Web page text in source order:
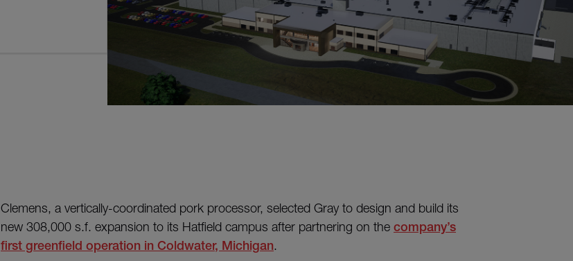
Clemens, a vertically-coordinated pork processor, selected Gray to design and build its
new 308,000 s.f. expansion to its Hatfield campus after partnering on the company’s
first greenfield operation in Coldwater, Michigan.